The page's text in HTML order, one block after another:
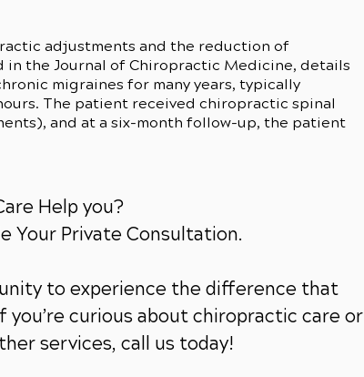
adjustments and the reduction of
in the Journal of Chiropractic Medicine, details
migraines for many years, typically
The patient received chiropractic spinal
and at a six-month follow-up, the patient
Help you?
Your Private Consultation.
to experience the difference that
curious about chiropractic care or
services, call us today!